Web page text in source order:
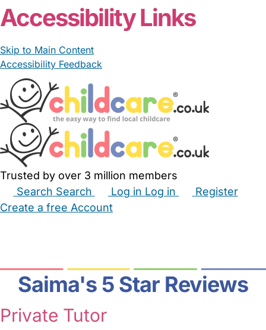
Accessibility Links
Skip to Main Content
Accessibility Feedback
Trusted by over 3 million members
Search Search Log in Log in
Register
Create a free Account
Saima's 5 Star Reviews
Private Tutor